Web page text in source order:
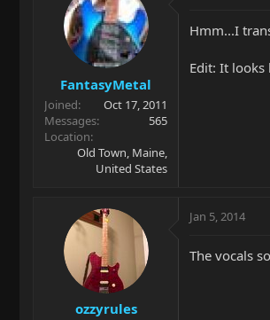
FantasyMetal
Joined
Oct 17, 2011
Messages
565
Location
Old Town, Maine,
United States
Hmm...I
Edit: It
ozzyrules
Jan 5, 2014
The vocals